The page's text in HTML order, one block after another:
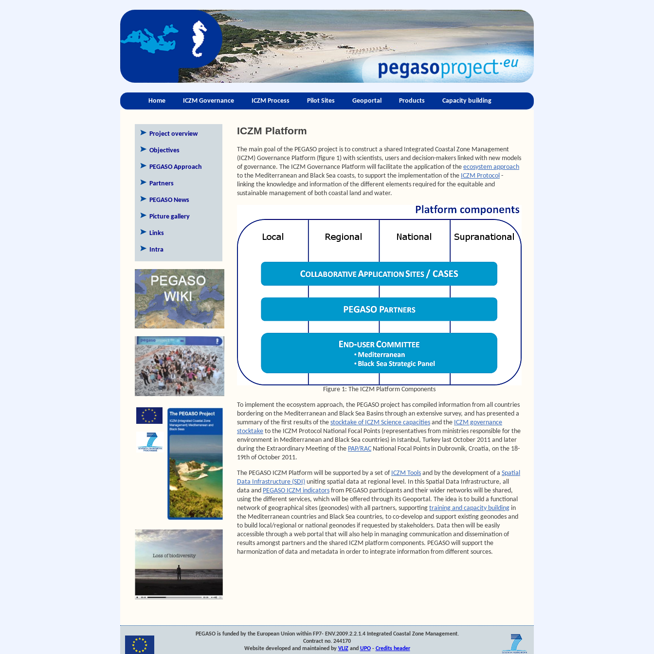
Home ICZM Governance ICZM Process Pilot Sites Geoportal Products Capacity building
Project overview
Objectives
PEGASO Approach
Partners
PEGASO News
Picture gallery
Links
Intra
ICZM Platform
The main goal of the PEGASO project is to construct a shared Integrated Coastal Zone Management
(ICZM) Governance Platform (figure 1) with scientists, users and decision-makers linked with new models
of governance. The ICZM Governance Platform will facilitate the application of the ecosystem approach
to the Mediterranean and Black Sea coasts, to support the implementation of the ICZM Protocol -
linking the knowledge and information of the different elements required for the equitable and
sustainable management of both coastal land and water.
Figure 1: The ICZM Platform Components
To implement the ecosystem approach, the PEGASO project has compiled information from all countries
bordering on the Mediterranean and Black Sea Basins through an extensive survey, and has presented a
summary of the first results of the stocktake of ICZM Science capacities and the ICZM governance
stocktake to the ICZM Protocol National Focal Points (representatives from ministries responsible for the
environment in Mediterranean and Black Sea countries) in Istanbul, Turkey last October 2011 and later
during the Extraordinary Meeting of the PAP/RAC National Focal Points in Dubrovnik, Croatia, on the 18-
19th of October 2011.
The PEGASO ICZM Platform will be supported by a set of ICZM Tools and by the development of a Spatial
Data Infrastructure (SDI) uniting spatial data at regional level. In this Spatial Data Infrastructure, all
data and PEGASO ICZM indicators from PEGASO participants and their wider networks will be shared,
using the different services, which will be offered through its Geoportal. The idea is to build a functional
network of geographical sites (geonodes) with all partners, supporting training and capacity building in
the Mediterranean countries and Black Sea countries, to co-develop and support existing geonodes and
to build local/regional or national geonodes if requested by stakeholders. Data then will be easily
accessible through a web portal that will also help in managing communication and dissemination of
results amongst partners and the shared ICZM platform components. PEGASO will support the
harmonization of data and metadata in order to integrate information from different sources.
PEGASO is funded by the European Union within FP7- ENV.2009.2.2.1.4 Integrated Coastal Zone Management.
Contract no. 244170
Website developed and maintained by VLIZand UPO- Credits header